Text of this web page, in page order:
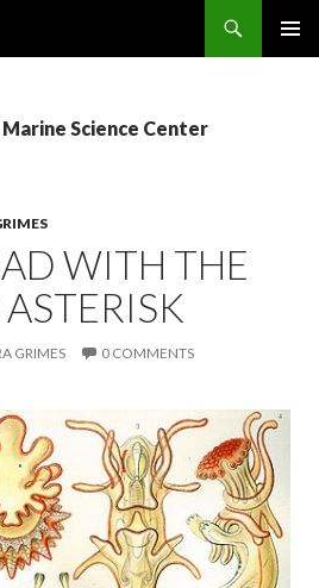
Science Center
WITH THE
GRIMES 0 COMMENTS